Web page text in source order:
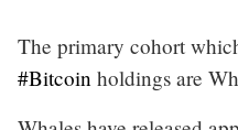
The primary cohort
#Bitcoin holdings are